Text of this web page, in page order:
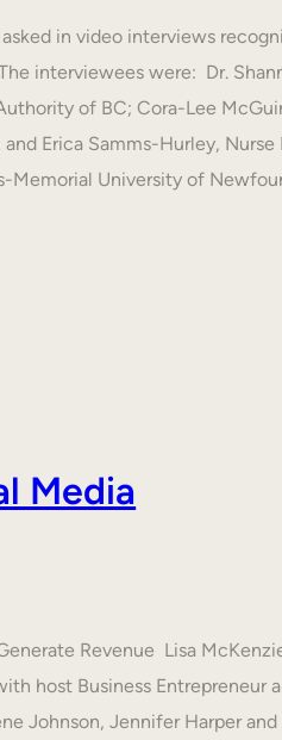
in video interviews
interviewees were: Dr.
of BC; Cora-Lee
Erica Samms-Hurley, Nurse
Memorial University of
Media
Revenue Lisa
host Business Entrepreneur
Johnson, Jennifer Harper